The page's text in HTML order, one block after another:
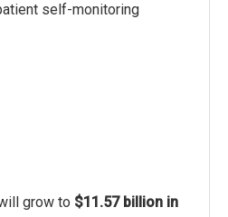
self-monitoring
grow to $11.57 billion in